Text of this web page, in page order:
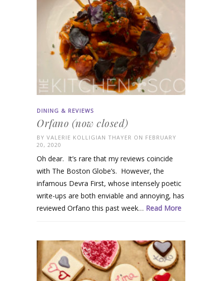
DINING & REVIEWS
Orfano (now closed)
BY VALERIE KOLLIGIAN THAYER ON FEBRUARY
20, 2020
Oh dear. It’s rare that my reviews coincide
with The Boston Globe’s. However, the
infamous Devra First, whose intensely poetic
write-ups are both enviable and annoying, has
reviewed Orfano this past week… Read More